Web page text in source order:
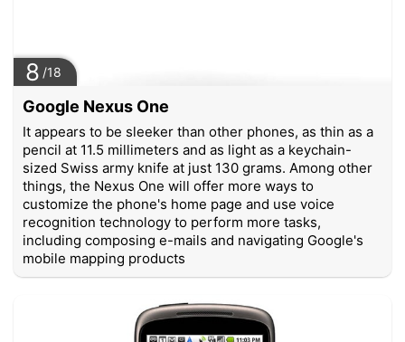
8 /18
Google Nexus One
It appears to be sleeker than other phones, as thin as a
pencil at 11.5 millimeters and as light as a keychain-
sized Swiss army knife at just 130 grams. Among other
things, the Nexus One will offer more ways to
customize the phone's home page and use voice
recognition technology to perform more tasks,
including composing e-mails and navigating Google's
mobile mapping products